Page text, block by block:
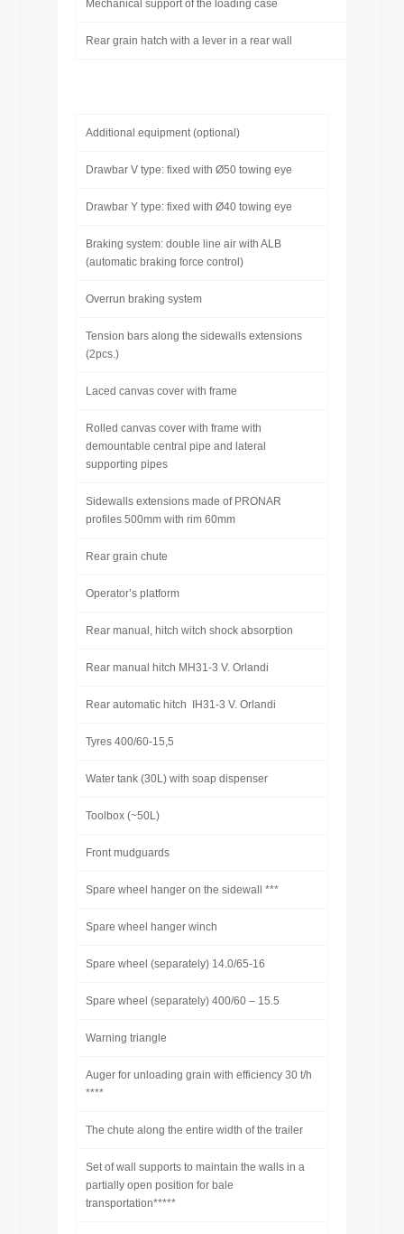
Mechanical support of the loading case
Rear grain hatch with a lever in a rear wall
Additional equipment (optional)
Drawbar V type: fixed with Ø50 towing eye
Drawbar Y type: fixed with Ø40 towing eye
Braking system: double line air with ALB
(automatic braking force control)
Overrun braking system
Tension bars along the sidewalls extensions
(2pcs.)
Laced canvas cover with frame
Rolled canvas cover with frame with
demountable central pipe and lateral
supporting pipes
Sidewalls extensions made of PRONAR
profiles 500mm with rim 60mm
Rear grain chute
Operator’s platform
Rear manual, hitch witch shock absorption
Rear manual hitch MH31-3 V. Orlandi
Rear automatic hitch IH31-3 V. Orlandi
Tyres 400/60-15,5
Water tank (30L) with soap dispenser
Toolbox (~50L)
Front mudguards
Spare wheel hanger on the sidewall ***
Spare wheel hanger winch
Spare wheel (separately) 14.0/65-16
Spare wheel (separately) 400/60 – 15.5
Warning triangle
Auger for unloading grain with efficiency 30 t/h
****
The chute along the entire width of the trailer
Set of wall supports to maintain the walls in a
partially open position for bale
transportation*****